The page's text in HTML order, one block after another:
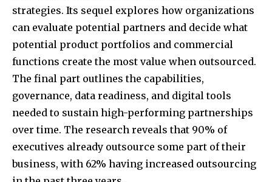
strategies. Its sequel explores how organizations
can evaluate potential partners and decide what
potential product portfolios and commercial
functions create the most value when outsourced.
The final part outlines the capabilities,
governance, data readiness, and digital tools
needed to sustain high-performing partnerships
over time. The research reveals that 90% of
executives already outsource some part of their
business, with 62% having increased outsourcing